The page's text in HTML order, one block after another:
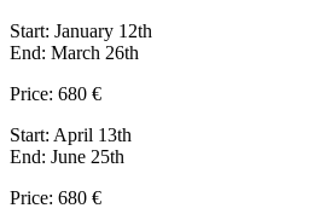
Start: January 12th
End: March 26th
Price: 680 €
Start: April 13th
End: June 25th
Price: 680 €